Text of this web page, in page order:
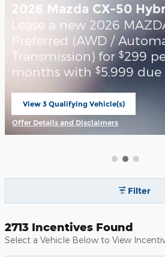
2026 Mazda CX-50
Lease a new 2026
Preferred (AWD /
Transmission) for$299
months with$5,999 due
View 3 Qualifying Vehicle(s)
open in same tab
Offer Details and Disclaimers
Open Incentive Modal
Filter
2713 Incentives Found
Select a Vehicle Below to View